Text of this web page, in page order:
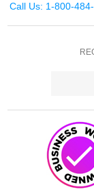
Call Us: 1-800-